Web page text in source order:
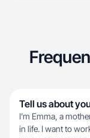
Tell us about
I’m Emma, a
in life. I want to